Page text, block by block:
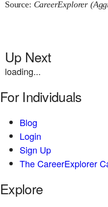
Source: CareerExplorer
Up Next
loading...
For Individuals
Blog
Login
Sign Up
The CareerExplorer
Explore